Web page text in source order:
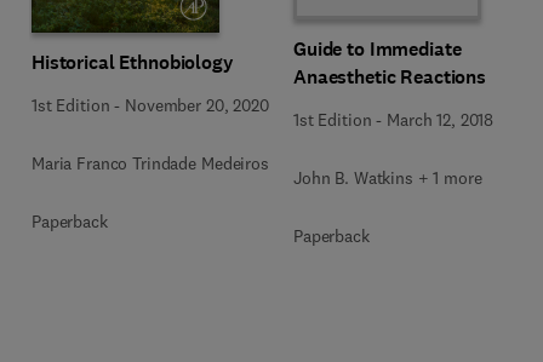
Historical Ethnobiology
1st Edition - November 20, 2020
Maria Franco Trindade Medeiros
Paperback
Guide to Immediate
Anaesthetic Reactions
1st Edition - March 12, 2018
John B. Watkins + 1 more
Paperback